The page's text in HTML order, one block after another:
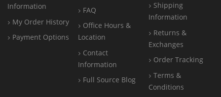
Information
My Order History
Payment Options
FAQ
Office Hours &
Location
Contact
Information
Full Source Blog
Shipping
Information
Returns &
Exchanges
Order Tracking
Terms &
Conditions